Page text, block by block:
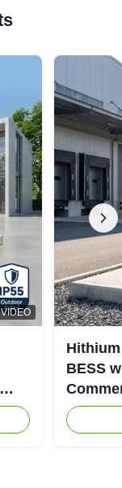
VIDEO
BESS
System